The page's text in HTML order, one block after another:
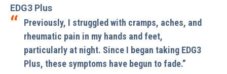
EDG3 Plus
Previously, I struggled with cramps, aches, and
rheumatic pain in my hands and feet,
particularly at night. Since I began taking EDG3
Plus, these symptoms have begun to fade.”